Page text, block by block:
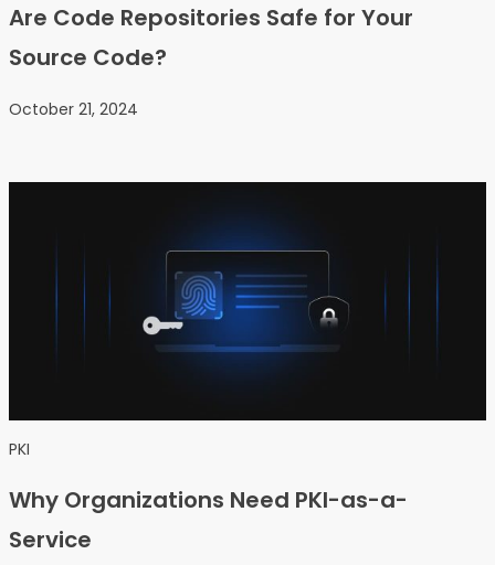
Are Code Repositories Safe for Your
Source Code?
October 21, 2024
PKI
Why Organizations Need PKI-as-a-
Service